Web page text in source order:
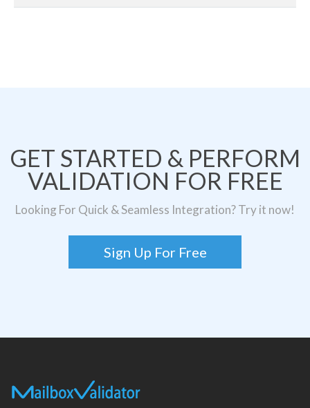
GET STARTED & PERFORM
VALIDATION FOR FREE
Looking For Quick & Seamless Integration? Try it now!
Sign Up For Free